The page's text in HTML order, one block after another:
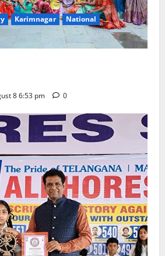
Karimnagar
National
8 6:53 pm 0